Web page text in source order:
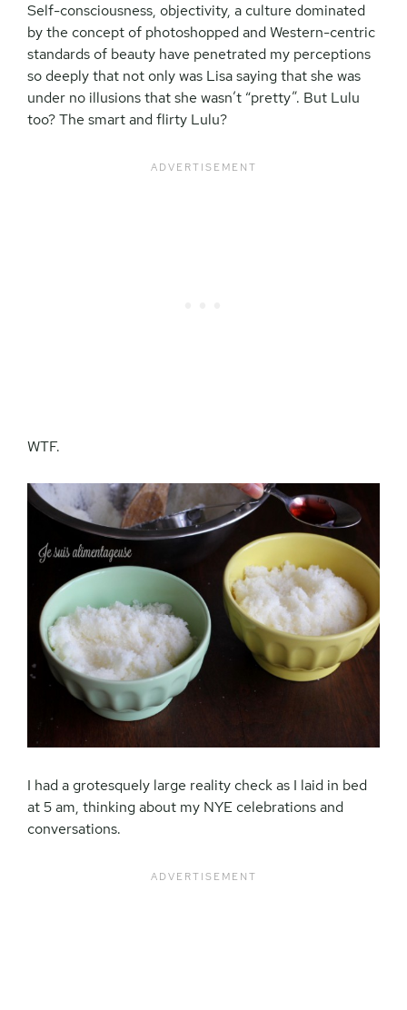
Self-consciousness, objectivity, a culture dominated
by the concept of photoshopped and Western-centric
standards of beauty have penetrated my perceptions
so deeply that not only was Lisa saying that she was
under no illusions that she wasn’t “pretty”. But Lulu
too? The smart and flirty Lulu?
WTF.
I had a grotesquely large reality check as I laid in bed
at 5 am, thinking about my NYE celebrations and
conversations.